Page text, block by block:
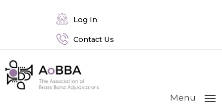
Log In
Contact Us
Menu